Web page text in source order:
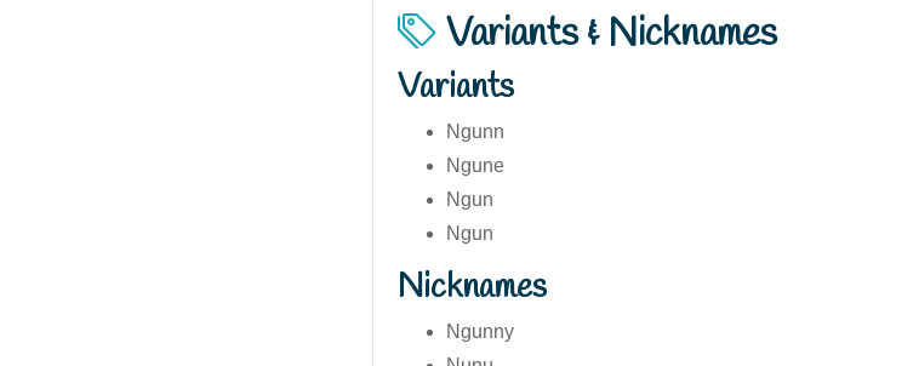
Variants & Nicknames
Variants
Ngunn
Ngune
Ngun
Ngun
Nicknames
Ngunny